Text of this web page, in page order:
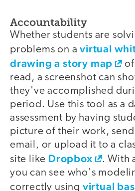
Accountability
Whether students are
problems on avirtual
drawing a story map
read, a screenshot can
they've accomplished
period. Use this tool as a
assessment by having
picture of their work,
email, or upload it to a
site like Dropbox
. With
you can see who's
correctly using virtual